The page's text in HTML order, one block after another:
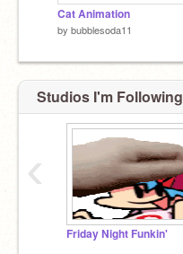
Cat Animation
by bubblesoda11
Studios I'm Following
Friday Night Funkin'
‹